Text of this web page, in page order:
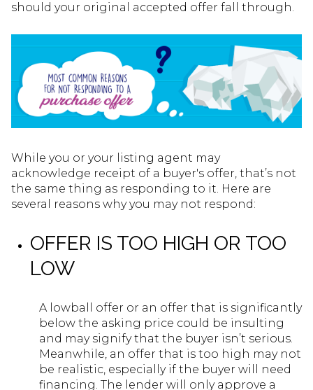
should your original accepted offer fall through.
While you or your listing agent may
acknowledge receipt of a buyer's offer, that’s not
the same thing as responding to it. Here are
several reasons why you may not respond:
OFFER IS TOO HIGH OR TOO
LOW
A lowball offer or an offer that is significantly
below the asking price could be insulting
and may signify that the buyer isn’t serious.
Meanwhile, an offer that is too high may not
be realistic, especially if the buyer will need
financing. The lender will only approve a